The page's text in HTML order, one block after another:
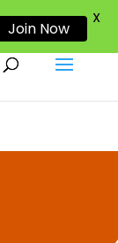
Join Now
X